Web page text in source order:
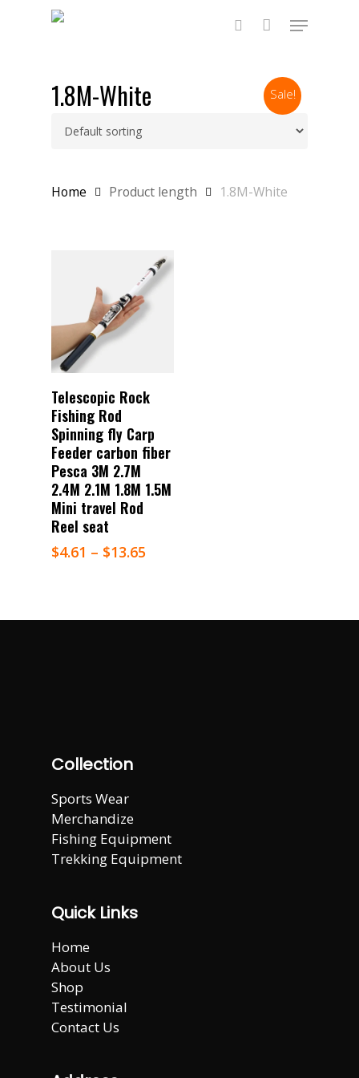
search
Menu
1.8M-White
Home Product length 1.8M-White
Sale!
Select Options
Telescopic Rock
Fishing Rod
Spinning fly Carp
Feeder carbon fiber
Pesca 3M 2.7M
2.4M 2.1M 1.8M 1.5M
Mini travel Rod
Reel seat
$4.61 – $13.65
Collection
Sports Wear
Merchandize
Fishing Equipment
Trekking Equipment
Quick Links
Home
About Us
Shop
Testimonial
Contact Us